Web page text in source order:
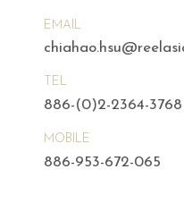
EMAIL
TEL
886-(0)2-2364-3768
MOBILE
886-953-672-065